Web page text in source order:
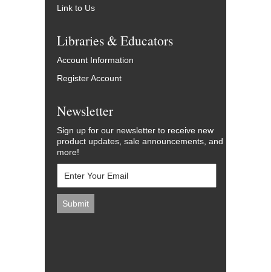
Link to Us
Libraries & Educators
Account Information
Register Account
Newsletter
Sign up for our newsletter to receive new
product updates, sale announcements, and
more!